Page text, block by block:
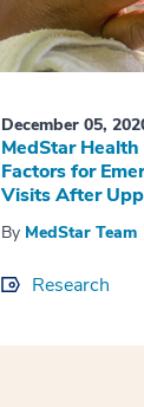
December 05,
MedStar
Factors for
Visits After
By MedStar Team
Research